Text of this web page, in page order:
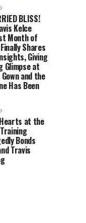
BLISS!
Kelce
Month of
Shares
Giving
Glimpse at
and the
Has Been
at the
Bonds
Travis